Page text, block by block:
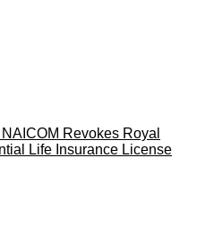
Revokes Royal
Life Insurance License